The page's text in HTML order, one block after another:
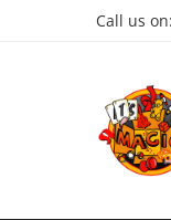
Call us